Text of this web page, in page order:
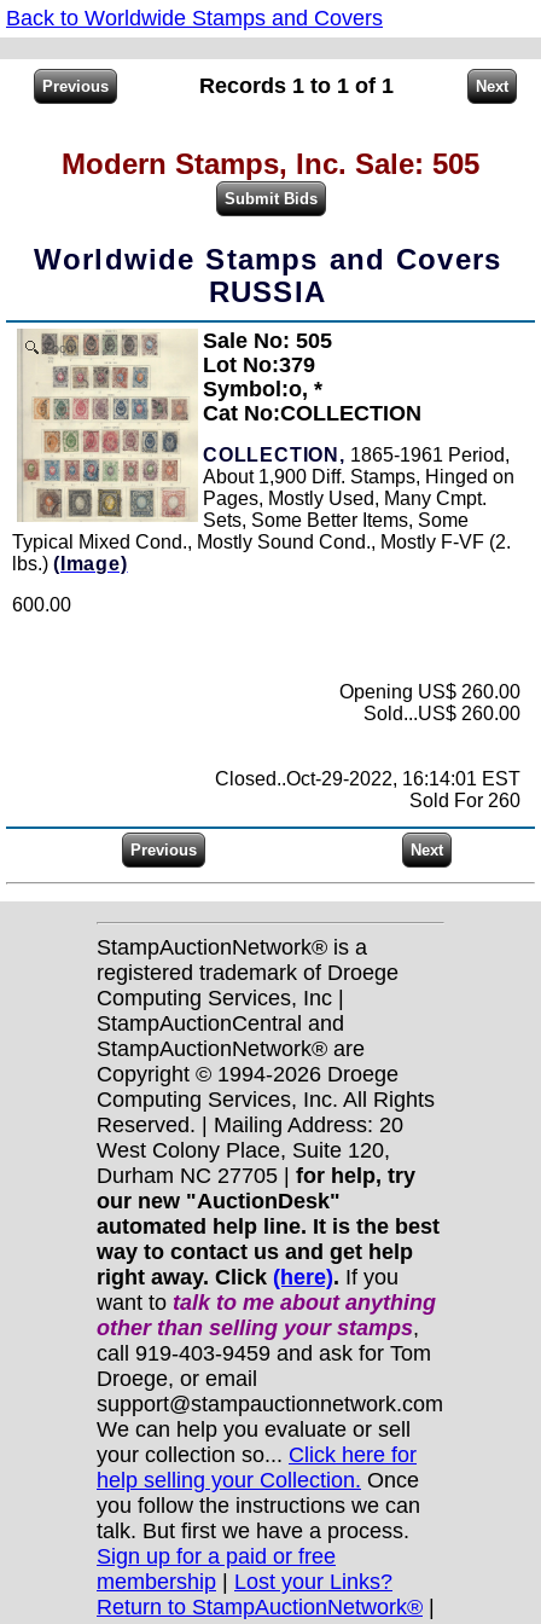
Back to Worldwide Stamps and Covers
Records 1 to 1 of 1
Modern Stamps, Inc. Sale: 505
Worldwide Stamps and Covers
RUSSIA
Zoom
Sale No: 505
Lot No:379
Symbol:o, *
Cat No:COLLECTION
COLLECTION, 1865-1961 Period,
About 1,900 Diff. Stamps, Hinged on
Pages, Mostly Used, Many Cmpt.
Sets, Some Better Items, Some
Typical Mixed Cond., Mostly Sound Cond., Mostly F-VF (2.
lbs.) (Image)
600.00
Opening US$ 260.00
Sold...US$ 260.00
Closed..Oct-29-2022, 16:14:01 EST
Sold For 260
StampAuctionNetwork® is a
registered trademark of Droege
Computing Services, Inc |
StampAuctionCentral and
StampAuctionNetwork® are
Copyright © 1994-2026 Droege
Computing Services, Inc. All Rights
Reserved. | Mailing Address: 20
West Colony Place, Suite 120,
Durham NC 27705 | for help, try
our new "AuctionDesk"
automated help line. It is the best
way to contact us and get help
right away. Click (here). If you
want to talk to me about anything
otherthan selling your stamps,
call 919-403-9459 and ask for Tom
Droege, or email
support@stampauctionnetwork.com
We can help you evaluate or sell
your collection so... Click here for
help selling your Collection. Once
you follow the instructions we can
talk. But first we have a process.
Sign up for a paid or free
membership | Lost your Links?
Return to StampAuctionNetwork® |